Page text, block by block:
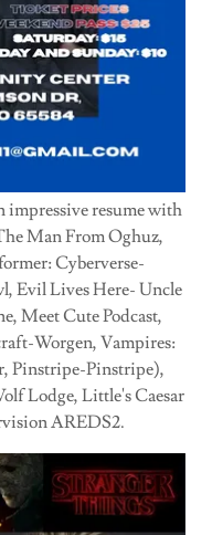
impressive resume with
Man From Oghuz,
Cyberverse-
Evil Lives Here- Uncle
Meet Cute Podcast,
Worgen, Vampires:
Pinstripe-Pinstripe),
Lodge, Little's Caesar
AREDS2.